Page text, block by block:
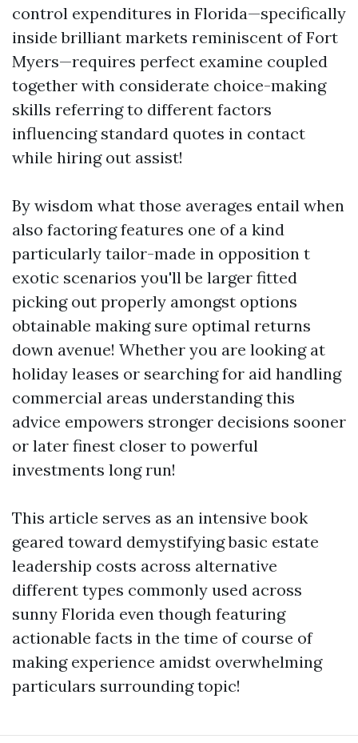
control expenditures in Florida—specifically
inside brilliant markets reminiscent of Fort
Myers—requires perfect examine coupled
together with considerate choice-making
skills referring to different factors
influencing standard quotes in contact
while hiring out assist!
By wisdom what those averages entail when
also factoring features one of a kind
particularly tailor-made in opposition t
exotic scenarios you'll be larger fitted
picking out properly amongst options
obtainable making sure optimal returns
down avenue! Whether you are looking at
holiday leases or searching for aid handling
commercial areas understanding this
advice empowers stronger decisions sooner
or later finest closer to powerful
investments long run!
This article serves as an intensive book
geared toward demystifying basic estate
leadership costs across alternative
different types commonly used across
sunny Florida even though featuring
actionable facts in the time of course of
making experience amidst overwhelming
particulars surrounding topic!